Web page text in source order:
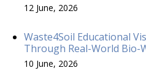
12 June, 2026
Waste4Soil Educational
Through Real-World Bio-
10 June, 2026